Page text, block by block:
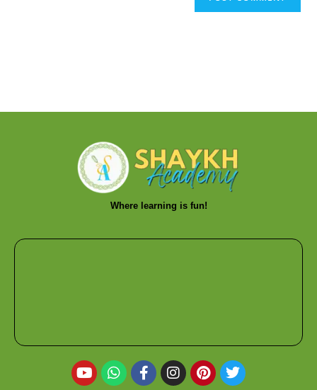
Where learning is fun!